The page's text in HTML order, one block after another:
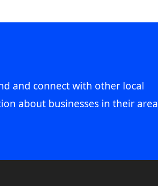
and connect with other local
about businesses in their area